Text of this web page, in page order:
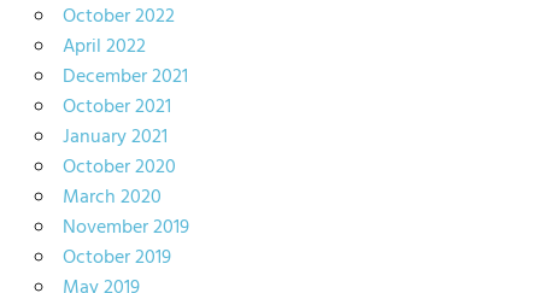
October 2022
April 2022
December 2021
October 2021
January 2021
October 2020
March 2020
November 2019
October 2019